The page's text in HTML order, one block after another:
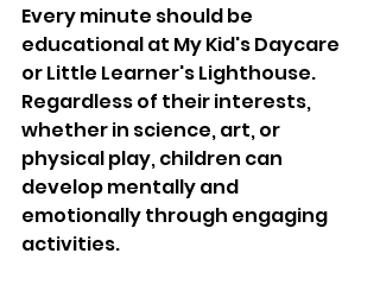
Every minute should be
educational at My Kid's Daycare
or Little Learner's Lighthouse.
Regardless of their interests,
whether in science, art, or
physical play, children can
develop mentally and
emotionally through engaging
activities.